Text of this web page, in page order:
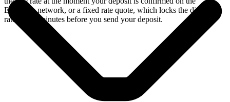
Ethereum network, or a fixed rate quote, which locks the displayed
rate for 15 minutes before you send your deposit.